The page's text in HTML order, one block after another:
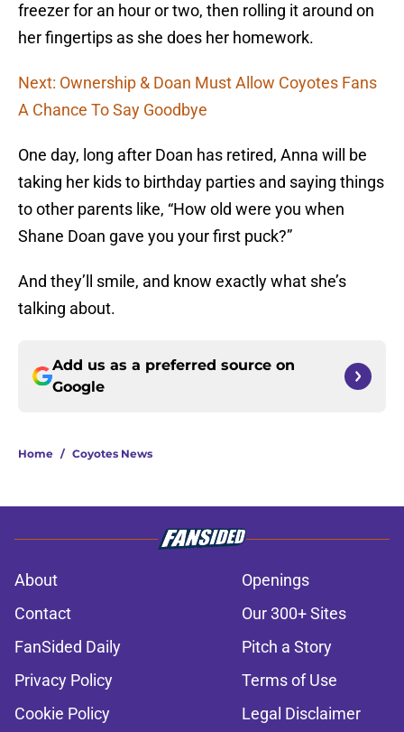
freezer for an hour or two, then rolling it around on
her fingertips as she does her homework.
Next: Ownership & Doan Must Allow Coyotes Fans
A Chance To Say Goodbye
One day, long after Doan has retired, Anna will be
taking her kids to birthday parties and saying things
to other parents like, “How old were you when
Shane Doan gave you your first puck?”
And they’ll smile, and know exactly what she’s
talking about.
Add us as a preferred source on
Google
Home / Coyotes News
About
Openings
Contact
Our 300+ Sites
FanSided Daily
Pitch a Story
Privacy Policy
Terms of Use
Cookie Policy
Legal Disclaimer